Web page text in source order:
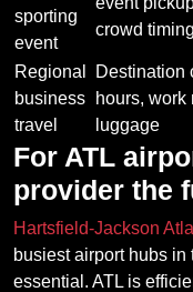
sporting
event
crowd timing
Regional
business
travel
Destination
hours, work
luggage
For ATL
provider the
Hartsfield-Jackson
busiest airport hubs
essential. ATL is